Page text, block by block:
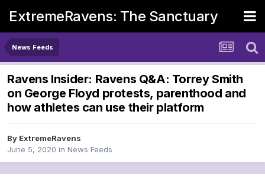
ExtremeRavens: The Sanctuary
News Feeds
Ravens Insider: Ravens Q&A: Torrey Smith
on George Floyd protests, parenthood and
how athletes can use their platform
By ExtremeRavens
June 5, 2020 in News Feeds